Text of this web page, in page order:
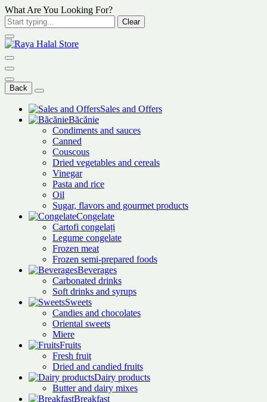
What Are You Looking For?
Clear
Back
Sales and Offers
Băcănie
Condiments and sauces
Canned
Couscous
Dried vegetables and cereals
Vinegar
Pasta and rice
Oil
Sugar, flavors and gourmet products
Congelate
Cartofi congelați
Legume congelate
Frozen meat
Frozen semi-prepared foods
Beverages
Carbonated drinks
Soft drinks and syrups
Sweets
Candies and chocolates
Oriental sweets
Miere
Fruits
Fresh fruit
Dried and candied fruits
Dairy products
Butter and dairy mixes
Breakfast